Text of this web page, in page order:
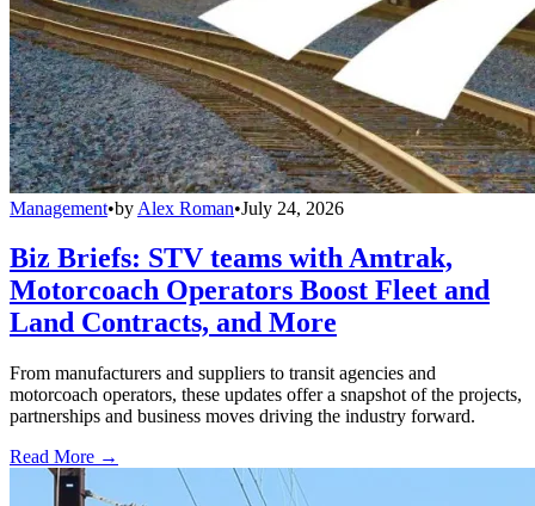
Management•by Alex Roman•July 24, 2026
Biz Briefs: STV teams with Amtrak,
Motorcoach Operators Boost Fleet and
Land Contracts, and More
From manufacturers and suppliers to transit agencies and
motorcoach operators, these updates offer a snapshot of the projects,
partnerships and business moves driving the industry forward.
Read More →